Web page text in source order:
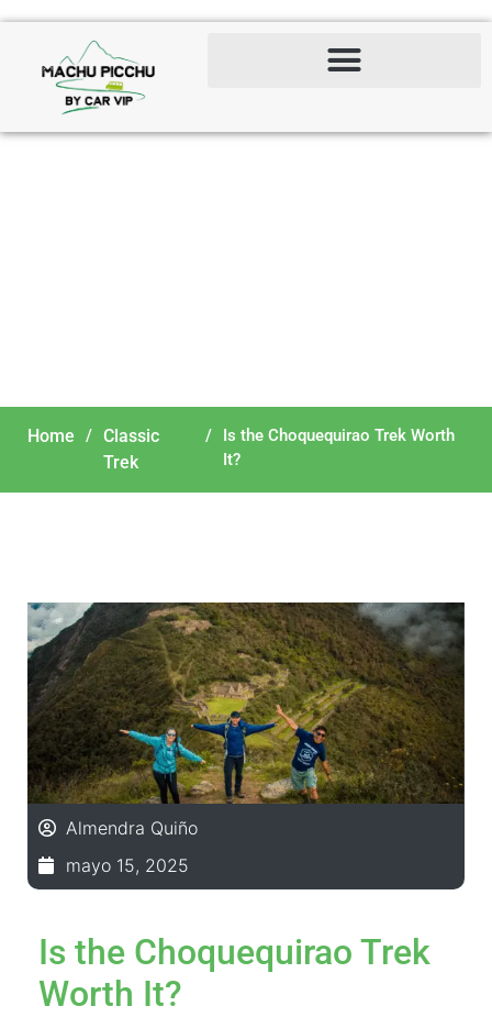
Home / Classic
Trek
/
Is the Choquequirao Trek Worth
It?
Almendra Quiño
mayo 15, 2025
Is the Choquequirao Trek
Worth It?